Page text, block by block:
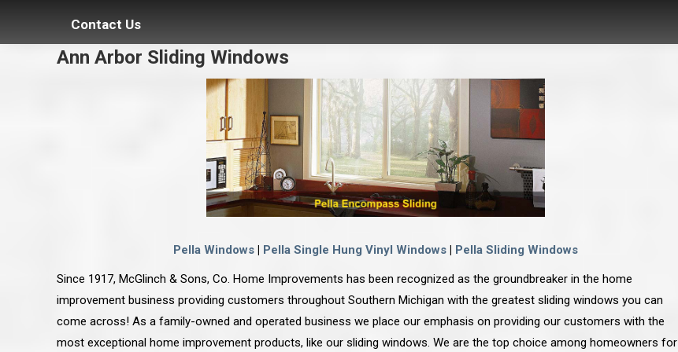
Contact Us
Ann Arbor Sliding Windows
Pella Windows | Pella Single Hung Vinyl Windows | Pella Sliding Windows
Since 1917, McGlinch & Sons, Co. Home Improvements has been recognized as the groundbreaker in the home
improvement business providing customers throughout Southern Michigan with the greatest sliding windows you can
come across! As a family-owned and operated business we place our emphasis on providing our customers with the
most exceptional home improvement products, like our sliding windows. We are the top choice among homeowners for